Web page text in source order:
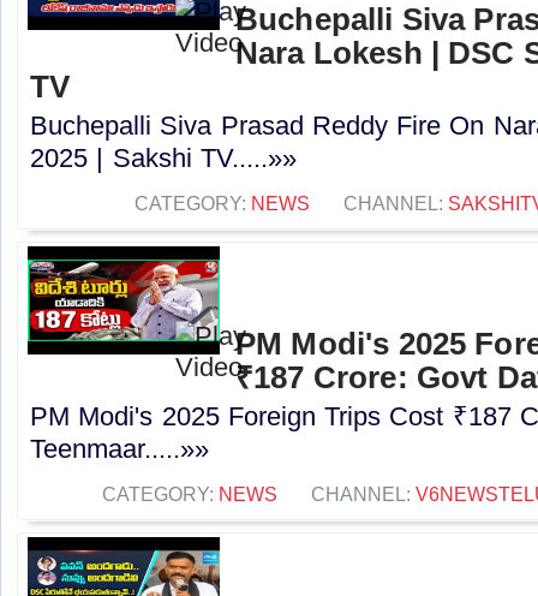
Buchepalli Siva
Nara Lokesh | DSC
TV
Buchepalli Siva Prasad Reddy Fire On
2025 | Sakshi TV.....»»
CATEGORY: NEWS CHANNEL:
PM Modi's 2025
₹187 Crore: Govt
PM Modi's 2025 Foreign Trips Cost ₹187
Teenmaar.....»»
CATEGORY: NEWS CHANNEL: